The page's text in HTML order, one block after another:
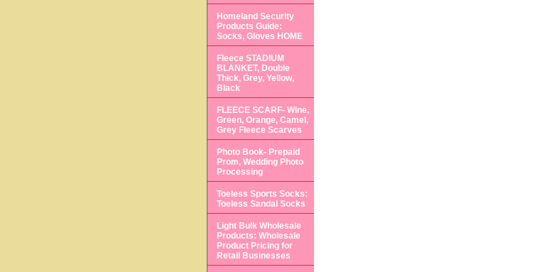
Homeland Security
Products Guide:
Socks, Gloves HOME
Fleece STADIUM
BLANKET, Double
Thick, Grey, Yellow,
Black
FLEECE SCARF- Wine,
Green, Orange, Camel,
Grey Fleece Scarves
Photo Book- Prepaid
Prom, Wedding Photo
Processing
Toeless Sports Socks:
Toeless Sandal Socks
Light Bulk Wholesale
Products: Wholesale
Product Pricing for
Retail Businesses